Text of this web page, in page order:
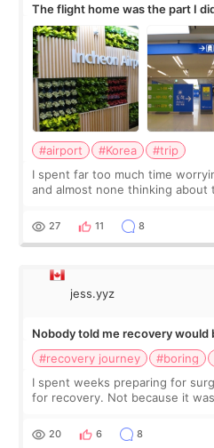
The flight home was the part I
about
#airport #Korea
#trip
I spent far too much time
and almost none thinking
still looked puffy, wheth
27 11 8
jess.yyz
Nobody told me recovery would
#recovery journey
#boring
I spent weeks preparing for
for recovery. Not because it
putting off. Watch all the s
20 6 8